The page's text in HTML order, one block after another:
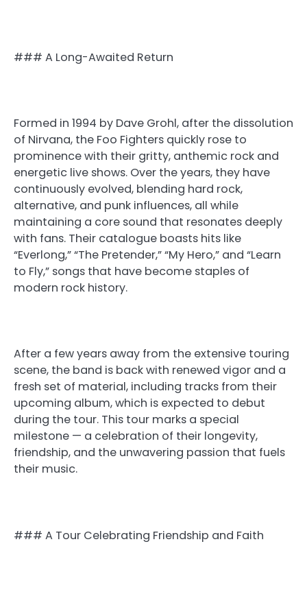
### A Long-Awaited Return
Formed in 1994 by Dave Grohl, after the dissolution
of Nirvana, the Foo Fighters quickly rose to
prominence with their gritty, anthemic rock and
energetic live shows. Over the years, they have
continuously evolved, blending hard rock,
alternative, and punk influences, all while
maintaining a core sound that resonates deeply
with fans. Their catalogue boasts hits like
“Everlong,” “The Pretender,” “My Hero,” and “Learn
to Fly,” songs that have become staples of
modern rock history.
After a few years away from the extensive touring
scene, the band is back with renewed vigor and a
fresh set of material, including tracks from their
upcoming album, which is expected to debut
during the tour. This tour marks a special
milestone — a celebration of their longevity,
friendship, and the unwavering passion that fuels
their music.
### A Tour Celebrating Friendship and Faith